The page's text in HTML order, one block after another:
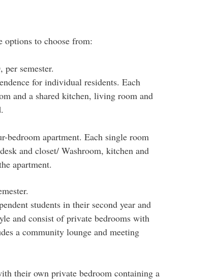
options to choose from:
semester.
for individual residents. Each
and a shared kitchen, living room and
apartment. Each single room
and closet/ Washroom, kitchen and
apartment.
students in their second year and
and consist of private bedrooms with
a community lounge and meeting
their own private bedroom containing a